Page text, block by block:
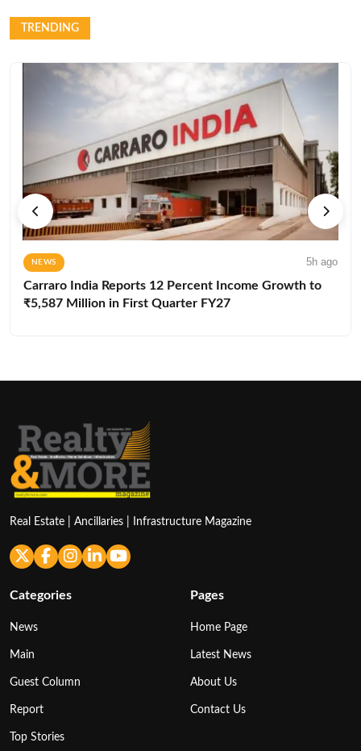
TRENDING
NEWS 5h ago
Carraro India Reports 12 Percent Income Growth to
₹5,587 Million in First Quarter FY27
Real Estate | Ancillaries | Infrastructure Magazine
Categories
News
Main
Guest Column
Report
Top Stories
Pages
Home Page
Latest News
About Us
Contact Us